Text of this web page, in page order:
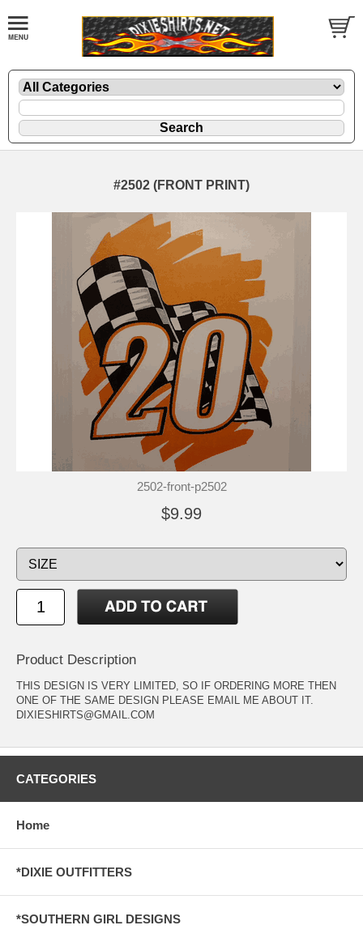
#2502 (FRONT PRINT)
2502-front-p2502
$9.99
Product Description
THIS DESIGN IS VERY LIMITED, SO IF ORDERING MORE THEN
ONE OF THE SAME DESIGN PLEASE EMAIL ME ABOUT IT.
DIXIESHIRTS@GMAIL.COM
CATEGORIES
Home
*DIXIE OUTFITTERS
*SOUTHERN GIRL DESIGNS